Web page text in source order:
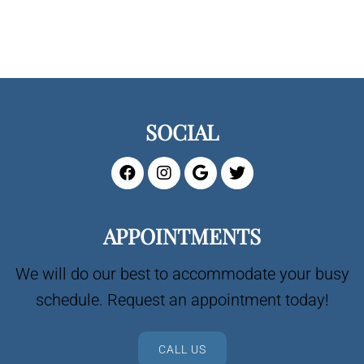
SOCIAL
APPOINTMENTS
We will do our best to accommodate your busy
schedule. Request an appointment today!
CALL US